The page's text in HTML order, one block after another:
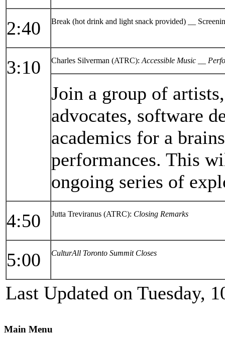
2:40
Break (hot drink and light snack provided) __
3:10 Charles Silverman (ATRC): Accessible Music __
Join a group of
advocates, software
academics for a
performances. This
ongoing series of
4:50
Jutta Treviranus (ATRC): Closing Remarks
5:00 CulturAll Toronto Summit Closes
Last Updated on Tuesday,
Main Menu